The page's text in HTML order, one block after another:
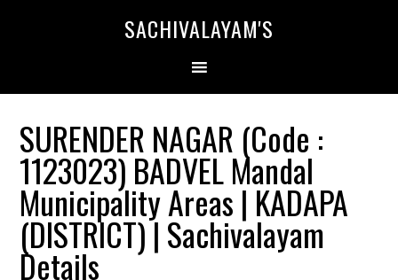
SACHIVALAYAM'S
SURENDER NAGAR (Code :
1123023) BADVEL Mandal
Municipality Areas | KADAPA
(DISTRICT) | Sachivalayam
Details